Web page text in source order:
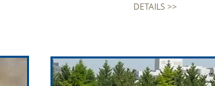
DETAILS >>